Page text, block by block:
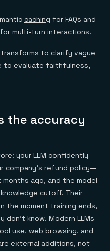
caching for FAQs and
multi-turn interactions.
to clarify vague
to evaluate faithfulness,
the accuracy
your LLM confidently
company's refund policy—
ago, and the model
knowledge cutoff. Their
the moment training ends,
don't know. Modern LLMs
use, web browsing, and
external additions, not